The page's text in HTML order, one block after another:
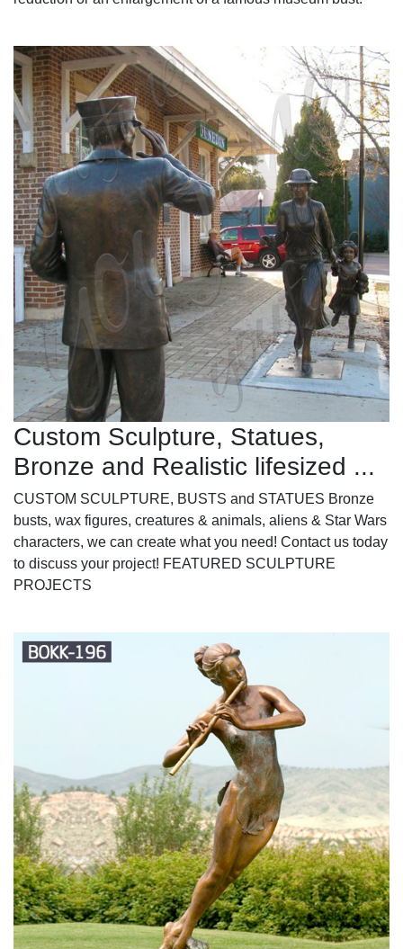
Custom Sculpture, Statues,
Bronze and Realistic lifesized ...
CUSTOM SCULPTURE, BUSTS and STATUES Bronze
busts, wax figures, creatures & animals, aliens & Star Wars
characters, we can create what you need! Contact us today
to discuss your project! FEATURED SCULPTURE
PROJECTS